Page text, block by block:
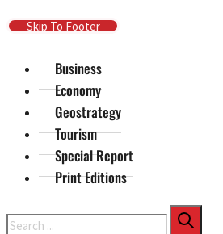
Skip To Main Content
Skip To Footer
Business
Economy
Geostrategy
Tourism
Special Report
Print Editions
Search